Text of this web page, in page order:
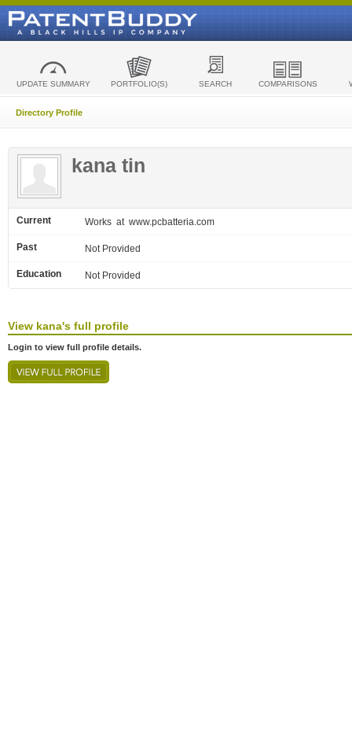
UPDATE SUMMARY PORTFOLIO(S) SEARCH COMPARISONS
Directory Profile
kana tin
Current Works at www.pcbatteria.com
Past Not Provided
Education Not Provided
View kana's full profile
Login to view full profile details.